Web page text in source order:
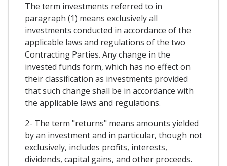
The term investments referred to in
paragraph (1) means exclusively all
investments conducted in accordance of the
applicable laws and regulations of the two
Contracting Parties. Any change in the
invested funds form, which has no effect on
their classification as investments provided
that such change shall be in accordance with
the applicable laws and regulations.
2- The term "returns" means amounts yielded
by an investment and in particular, though not
exclusively, includes profits, interests,
dividends, capital gains, and other proceeds.